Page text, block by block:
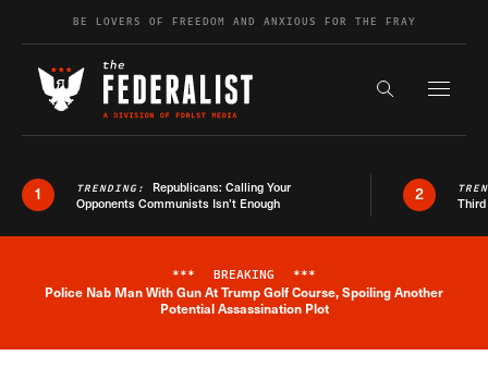
Skip to contentBE LOVERS OF FREEDOM AND ANXIOUS FOR THE FRAY
Search the
1 TRENDING: Republicans: Calling Your
Opponents Communists Isn’t Enough
2
Breaking News Alert
*** BREAKING ***
Police Nab Man With Gun At Trump Golf Course, Spoiling Another
Potential Assassination Plot